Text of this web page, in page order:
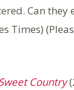
Can
Times)
Country